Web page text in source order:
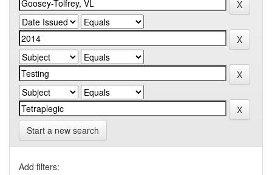
Start a new search
Add filters: